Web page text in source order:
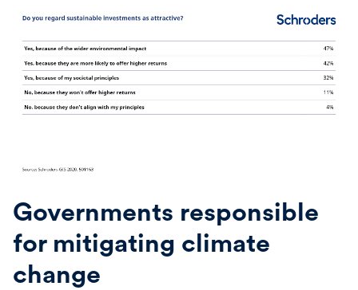
Governments responsible
for mitigating climate
change